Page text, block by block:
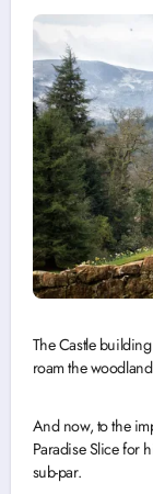
The Castle
roam the
And now, to the
Paradise Slice for
sub-par.